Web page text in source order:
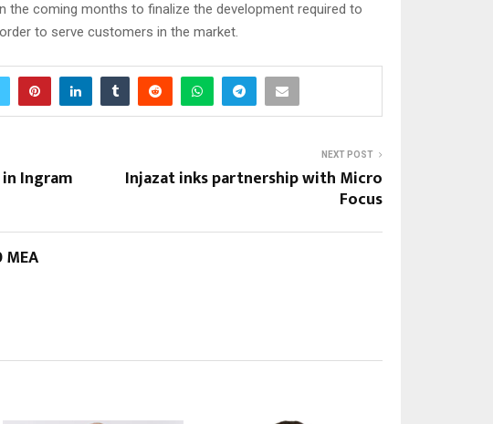
the coming months to finalize the development required to
to serve customers in the market.
Ingram
NEXT POST
Injazat inks partnership with Micro
Focus